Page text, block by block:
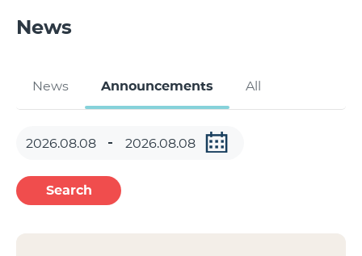
News
News Announcements All
Search